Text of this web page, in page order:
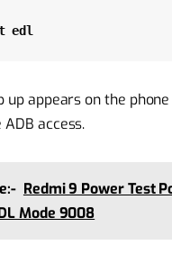
edl
up appears on the
access.
Redmi 9 Power Test
Mode 9008